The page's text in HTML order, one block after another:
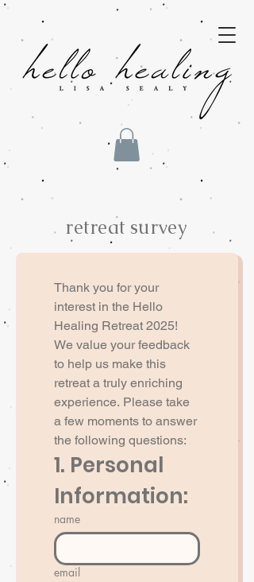
retreat survey
Thank you for your
interest in the Hello
Healing Retreat 2025!
We value your feedback
to help us make this
retreat a truly enriching
experience. Please take
a few moments to answer
the following questions:
1. Personal
Information:
name
email